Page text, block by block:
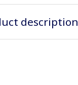
description